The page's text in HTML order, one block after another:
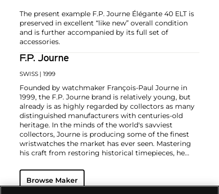
The present example F.P. Journe Élégante 40 ELT is
preserved in excellent “like new” overall condition
and is further accompanied by its full set of
accessories.
F.P. Journe
SWISS | 1999
Founded by watchmaker François-Paul Journe in
1999, the F.P. Journe brand is relatively young, but
already is as highly regarded by collectors as many
distinguished manufacturers with centuries-old
heritage. In the minds of the world's savviest
collectors, Journe is producing some of the finest
wristwatches the market has ever seen. Mastering
his craft from restoring historical timepieces, he
two escapements that benefit from the
phenomenon of resonance — the Chronomètre à
Browse Maker